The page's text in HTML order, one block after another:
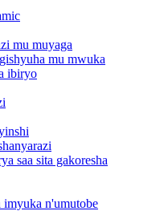
mu muyaga
mu mwuka
ibiryo
saa sita gakoresha
imyuka n'umutobe